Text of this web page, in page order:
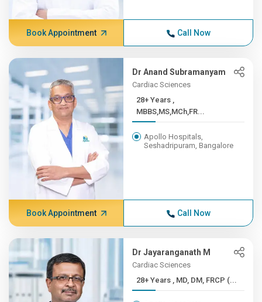
Book Appointment Call Now
Dr Anand Subramanyam
Cardiac Sciences
28+ Years ,
MBBS,MS,MCh,FR...
Apollo Hospitals,
Seshadripuram, Bangalore
Book Appointment Call Now
Dr Jayaranganath M
Cardiac Sciences
28+ Years , MD, DM, FRCP (...